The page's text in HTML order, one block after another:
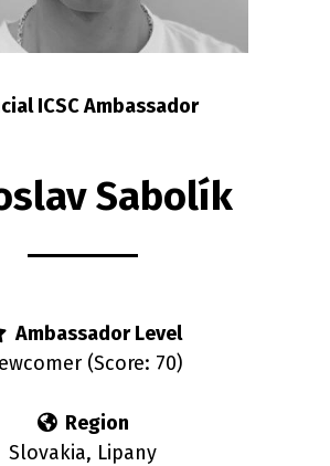
ICSC Ambassador
Sabolík
Ambassador Level
(Score: 70)
Region
Slovakia, Lipany